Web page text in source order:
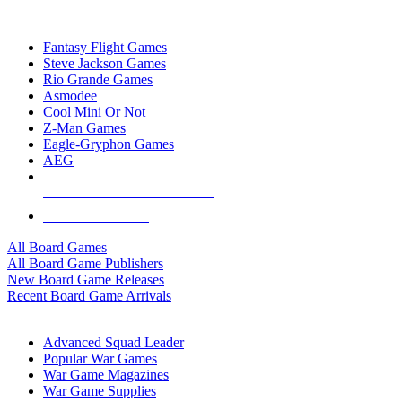
Fantasy Flight Games
Steve Jackson Games
Rio Grande Games
Asmodee
Cool Mini Or Not
Z-Man Games
Eagle-Gryphon Games
AEG
All Board Games
All Board Game Publishers
New Board Game Releases
Recent Board Game Arrivals
Advanced Squad Leader
Popular War Games
War Game Magazines
War Game Supplies